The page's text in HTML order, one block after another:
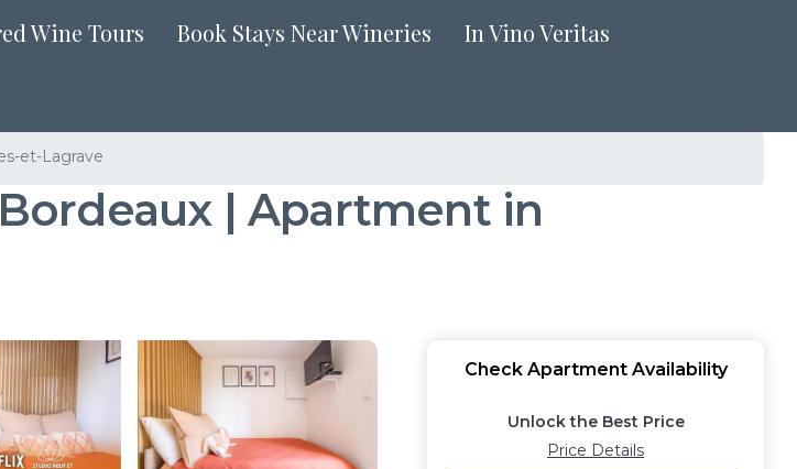
Wine Tours Book Stays Near Wineries In Vino Veritas
et-Lagrave
| Apartment in
Check Apartment Availability
Unlock the Best Price
Price Details